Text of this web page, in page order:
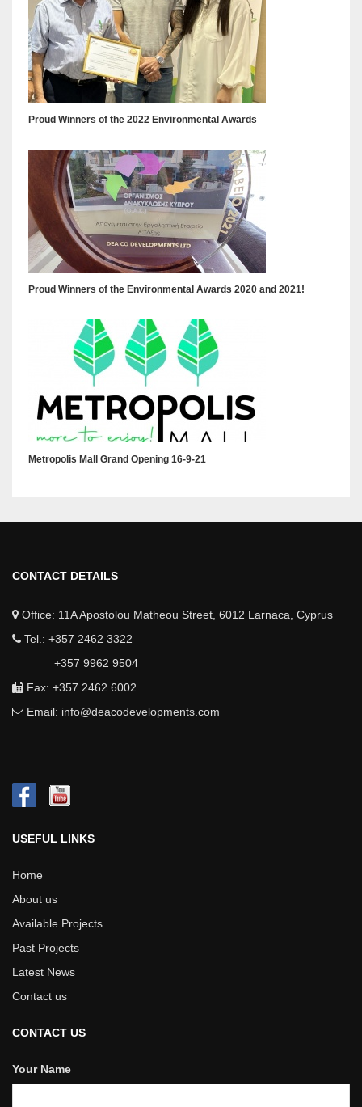
Proud Winners of the 2022 Environmental Awards
Proud Winners of the Environmental Awards 2020 and 2021!
Metropolis Mall Grand Opening 16-9-21
CONTACT DETAILS
Office: 11A Apostolou Matheou Street, 6012 Larnaca, Cyprus
Tel.: +357 2462 3322
+357 9962 9504
Fax: +357 2462 6002
Email: info@deacodevelopments.com
USEFUL LINKS
Home
About us
Available Projects
Past Projects
Latest News
Contact us
CONTACT US
Your Name